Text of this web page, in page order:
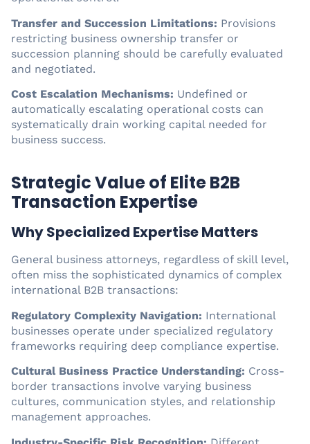
Transfer and Succession Limitations: Provisions
restricting business ownership transfer or
succession planning should be carefully evaluated
and negotiated.
Cost Escalation Mechanisms: Undefined or
automatically escalating operational costs can
systematically drain working capital needed for
business success.
Strategic Value of Elite B2B
Transaction Expertise
Why Specialized Expertise Matters
General business attorneys, regardless of skill level,
often miss the sophisticated dynamics of complex
international B2B transactions:
Regulatory Complexity Navigation: International
businesses operate under specialized regulatory
frameworks requiring deep compliance expertise.
Cultural Business Practice Understanding: Cross-
border transactions involve varying business
cultures, communication styles, and relationship
management approaches.